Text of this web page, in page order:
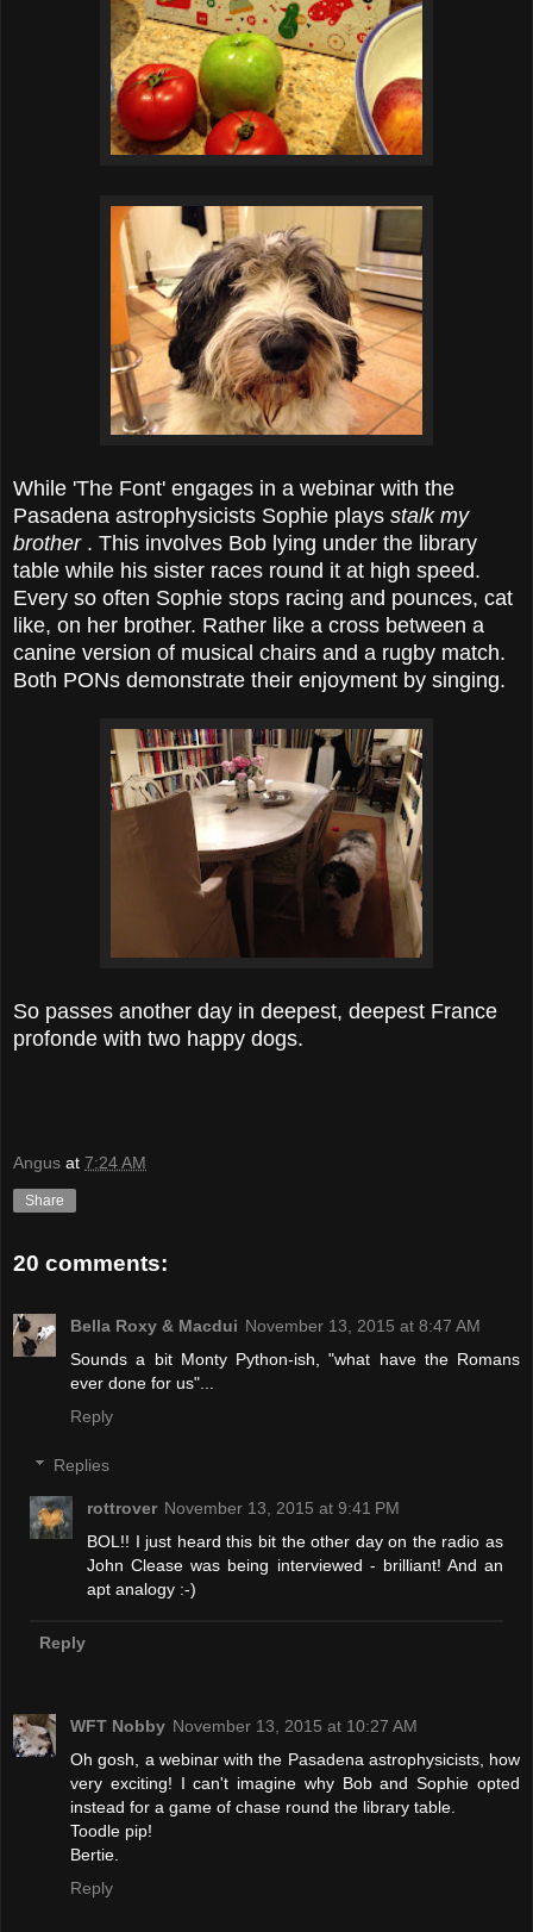
While 'The Font' engages in a webinar with the
Pasadena astrophysicists Sophie plays stalk my
brother . This involves Bob lying under the library
table while his sister races round it at high speed.
Every so often Sophie stops racing and pounces, cat
like, on her brother. Rather like a cross between a
canine version of musical chairs and a rugby match.
Both PONs demonstrate their enjoyment by singing.
So passes another day in deepest, deepest France
profonde with two happy dogs.
Angus at 7:24 AM
Share
20 comments:
Bella Roxy & Macdui November 13, 2015 at 8:47 AM
Sounds a bit Monty Python-ish, "what have the Romans
ever done for us"...
Reply
Replies
rottrover November 13, 2015 at 9:41 PM
BOL!! I just heard this bit the other day on the radio as
John Clease was being interviewed - brilliant! And an
apt analogy :-)
Reply
WFT Nobby November 13, 2015 at 10:27 AM
Oh gosh, a webinar with the Pasadena astrophysicists, how
very exciting! I can't imagine why Bob and Sophie opted
instead for a game of chase round the library table.
Toodle pip!
Bertie.
Reply